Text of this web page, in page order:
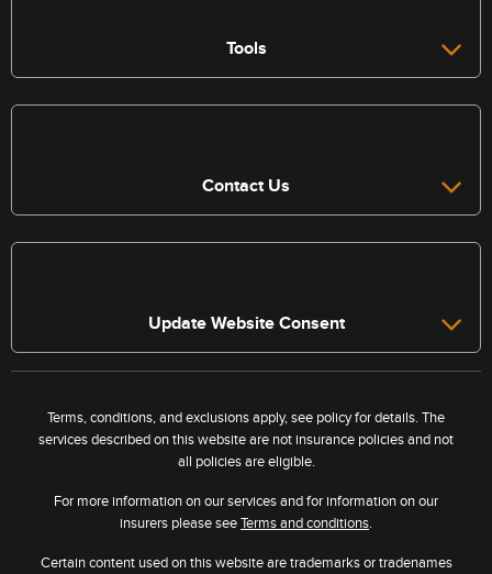
Tools
Contact Us
Update Website Consent
Terms, conditions, and exclusions apply, see policy for details. The
services described on this website are not insurance policies and not
all policies are eligible.
For more information on our services and for information on our
insurers please seeTerms and conditions.
Certain content used on this website are trademarks or tradenames